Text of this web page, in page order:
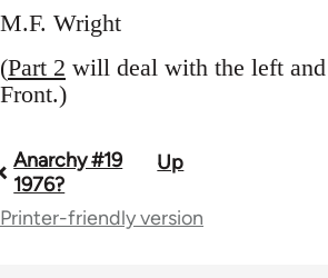
M.F. Wright
(Part 2 will deal with the left
Front.)
Book
traversal
Anarchy #19
1976?
Up
Printer-friendly version